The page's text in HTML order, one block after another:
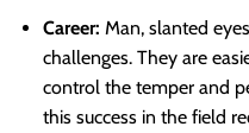
Career: Man, slanted
challenges. They are
control the temper and
this success in the field